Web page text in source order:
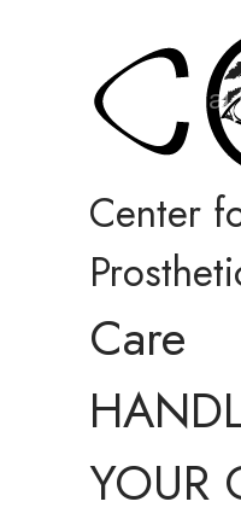
Center
Care
YOUR